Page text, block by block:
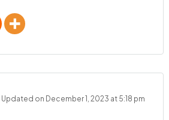
Updated on December 1, 2023 at 5:18 pm